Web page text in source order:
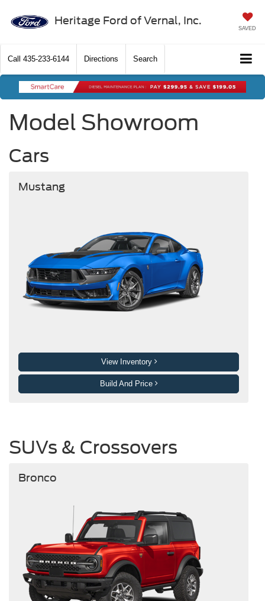
Heritage Ford of Vernal, Inc.
SAVED
Call 435-233-6144 Directions Search
Model Showroom
Cars
Mustang
View Inventory
Build And Price
SUVs & Crossovers
Bronco